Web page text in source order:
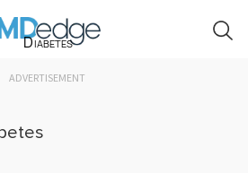
Diabetes
ADVERTISEMENT